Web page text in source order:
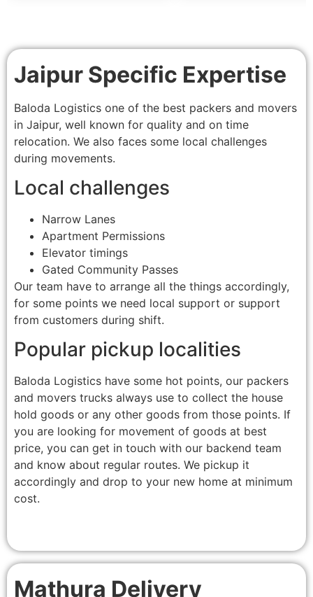
Jaipur Specific Expertise
Baloda Logistics one of the best packers and movers
in Jaipur, well known for quality and on time
relocation. We also faces some local challenges
during movements.
Local challenges
Narrow Lanes
Apartment Permissions
Elevator timings
Gated Community Passes
Our team have to arrange all the things accordingly,
for some points we need local support or support
from customers during shift.
Popular pickup localities
Baloda Logistics have some hot points, our packers
and movers trucks always use to collect the house
hold goods or any other goods from those points. If
you are looking for movement of goods at best
price, you can get in touch with our backend team
and know about regular routes. We pickup it
accordingly and drop to your new home at minimum
cost.
Mathura Delivery